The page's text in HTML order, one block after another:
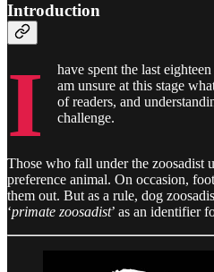
Introduction
I
have spent the last
am unsure at this stage
of readers, and
challenge.
Those who fall under the zoosadist
preference animal. On occasion,
them out. But as a rule, dog
‘primate zoosadist’ as an identifier